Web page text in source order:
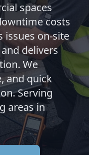
spaces
costs
issues on-site
delivers
We
and quick
Serving
areas in